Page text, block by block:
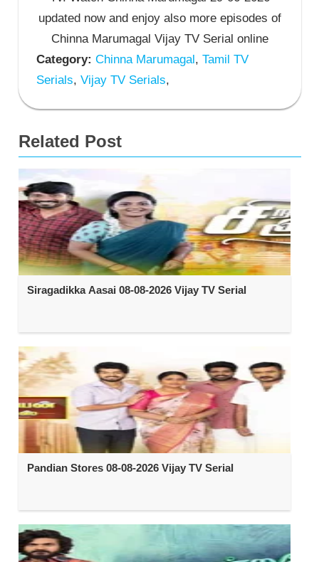
updated now and enjoy also more episodes of
Chinna Marumagal Vijay TV Serial online
Category: Chinna Marumagal, Tamil TV
Serials, Vijay TV Serials,
Related Post
Siragadikka Aasai 08-08-2026 Vijay TV Serial
Pandian Stores 08-08-2026 Vijay TV Serial